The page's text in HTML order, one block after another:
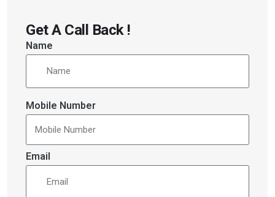
Get A Call Back !
Name
Mobile Number
Email